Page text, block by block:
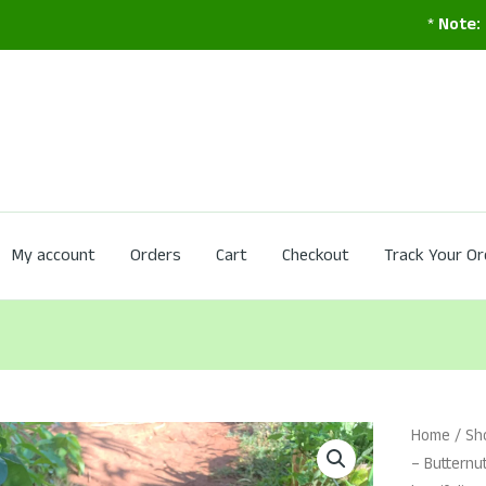
Service
My account Orders Cart Checkout Track Your
Home /
–